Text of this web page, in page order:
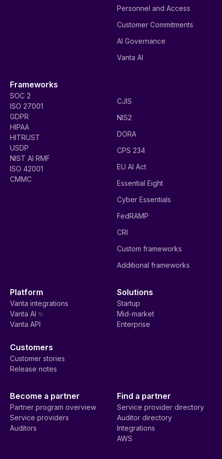
Personnel and Access
Customer Commitments
AI Governance
Vanta AI
Frameworks
SOC 2
ISO 27001
GDPR
HIPAA
HITRUST
USDP
NIST AI RMF
ISO 42001
CMMC
CJIS
NIS2
DORA
CPS 234
EU AI Act
Essential Eight
Cyber Essentials
FedRAMP
CRI
Custom frameworks
Additional frameworks
Platform
Vanta integrations
Vanta AI ✨
Vanta API
Solutions
Startup
Mid-market
Enterprise
Customers
Customer stories
Release notes
Become a partner
Partner program overview
Service providers
Auditors
Find a partner
Service provider directory
Auditor directory
Integrations
AWS